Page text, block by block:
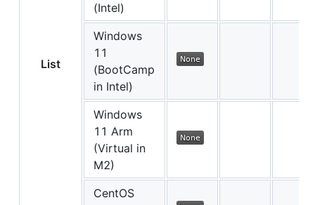
List
(Intel)
Windows
11
(BootCamp
in Intel)
Windows
11 Arm
(Virtual in
M2)
CentOS